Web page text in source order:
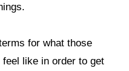
for what those
like in order to get